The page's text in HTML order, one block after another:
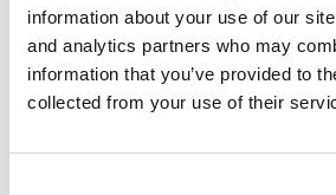
information about your use of our
and analytics partners who may
information that you’ve provided to
collected from your use of their
the Behaviour policy.
As Winchmore School is a
therefore local authority
Inspections Act 2006
discipline is the responsibility of the